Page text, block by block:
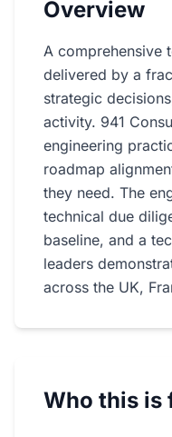
Overview
A comprehensive
delivered by a
strategic
activity. 941
engineering
roadmap
they need. The
technical due
baseline, and a
leaders
across the UK,
Who this is